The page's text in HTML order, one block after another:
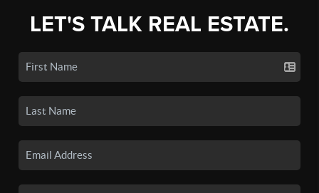
LET'S TALK REAL ESTATE.